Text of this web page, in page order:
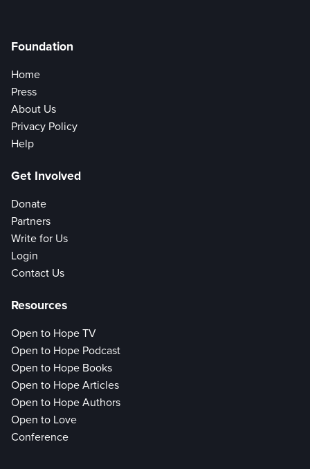
Foundation
Home
Press
About Us
Privacy Policy
Help
Get Involved
Donate
Partners
Write for Us
Login
Contact Us
Resources
Open to Hope TV
Open to Hope Podcast
Open to Hope Books
Open to Hope Articles
Open to Hope Authors
Open to Love
Conference